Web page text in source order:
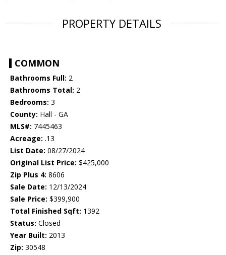
PROPERTY DETAILS
COMMON
Bathrooms Full: 2
Bathrooms Total: 2
Bedrooms: 3
County: Hall - GA
MLS#: 7445463
Acreage: .13
List Date: 08/27/2024
Original List Price: $425,000
Zip Plus 4: 8606
Sale Date: 12/13/2024
Sale Price: $399,900
Total Finished Sqft: 1392
Status: Closed
Year Built: 2013
Zip: 30548